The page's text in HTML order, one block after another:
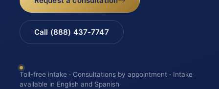
Call (888) 437-7747
Toll-free intake · Consultations by appointment · Intake
available in English and Spanish